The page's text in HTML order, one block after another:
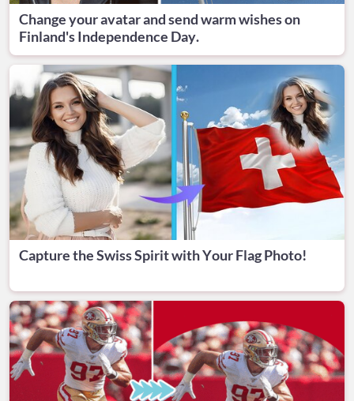
Change your avatar and send warm wishes on
Finland's Independence Day.
Capture the Swiss Spirit with Your Flag Photo!